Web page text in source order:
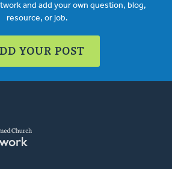
and add your own question, blog,
resource, or job.
YOUR POST